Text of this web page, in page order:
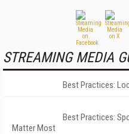
STREAMING MEDIA
Best Practices:
Best Practices:
Matter Most